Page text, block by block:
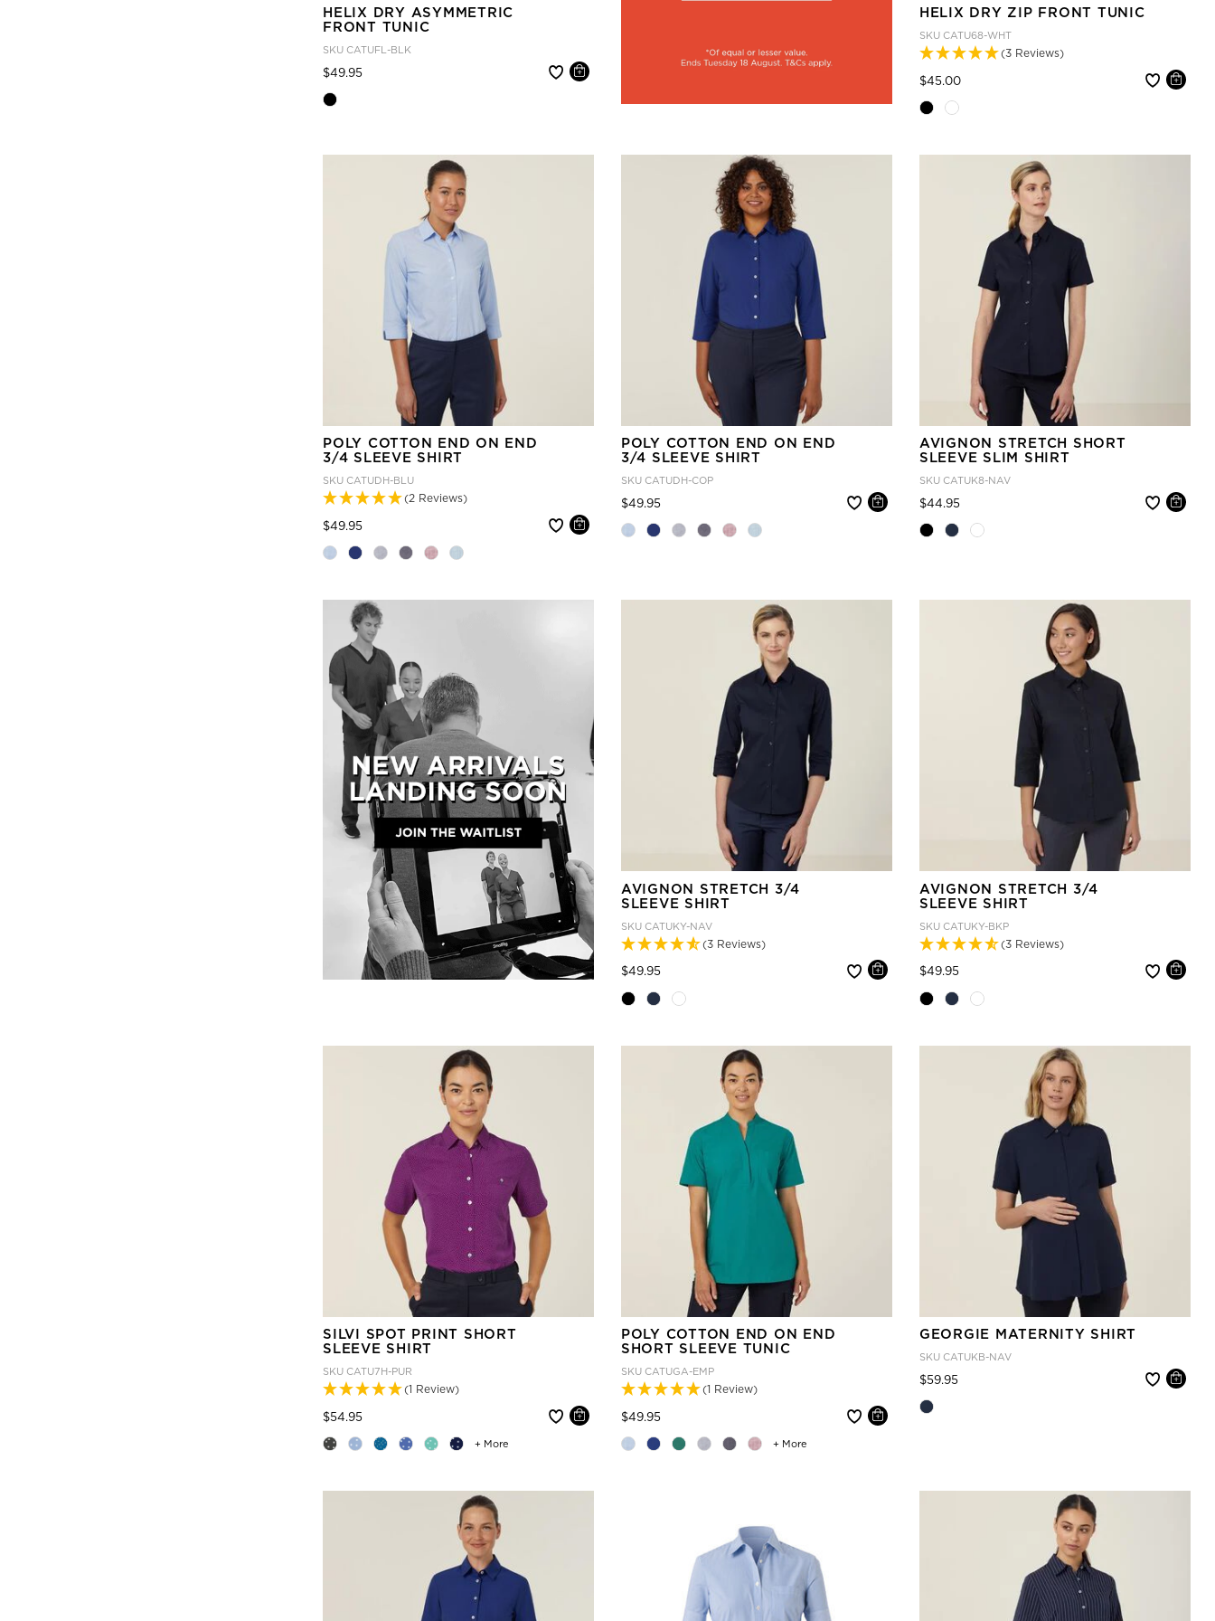
HELIX DRY ASYMMETRIC
FRONT TUNIC
SKU CATUFL-BLK
$49.95
HELIX DRY ZIP FRONT TUNIC
SKU CATU68-WHT
(3 Reviews)
$45.00
POLY COTTON END ON END
3/4 SLEEVE SHIRT
SKU CATUDH-BLU
(2 Reviews)
$49.95
POLY COTTON END ON END
3/4 SLEEVE SHIRT
SKU CATUDH-COP
$49.95
AVIGNON STRETCH SHORT
SLEEVE SLIM SHIRT
SKU CATUK8-NAV
$44.95
AVIGNON STRETCH 3/4
SLEEVE SHIRT
SKU CATUKY-NAV
(3 Reviews)
$49.95
AVIGNON STRETCH 3/4
SLEEVE SHIRT
SKU CATUKY-BKP
(3 Reviews)
$49.95
+ More
SILVI SPOT PRINT SHORT
SLEEVE SHIRT
SKU CATU7H-PUR
(1 Review)
$54.95
+ More
POLY COTTON END ON END
SHORT SLEEVE TUNIC
SKU CATUGA-EMP
(1 Review)
$49.95
GEORGIE MATERNITY SHIRT
SKU CATUKB-NAV
$59.95